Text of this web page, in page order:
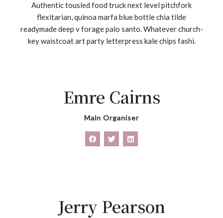
Authentic tousled food truck next level pitchfork
flexitarian, quinoa marfa blue bottle chia tilde
readymade deep v forage palo santo. Whatever church-
key waistcoat art party letterpress kale chips fashi.
Emre Cairns
Main Organiser
Jerry Pearson